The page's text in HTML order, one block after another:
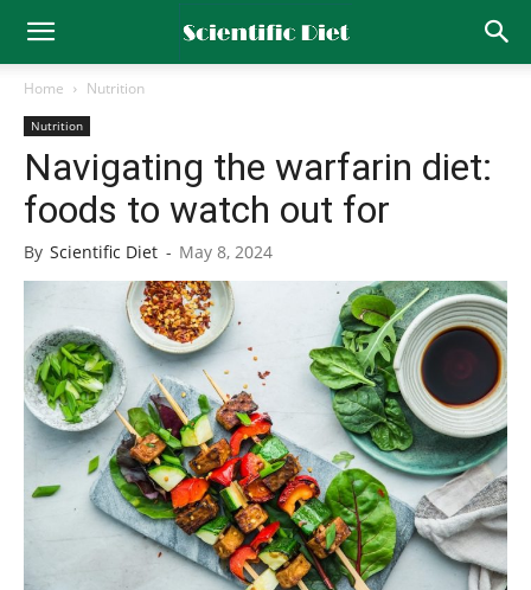
Home Nutrition
Nutrition
Navigating the warfarin diet:
foods to watch out for
By Scientific Diet - May 8, 2024